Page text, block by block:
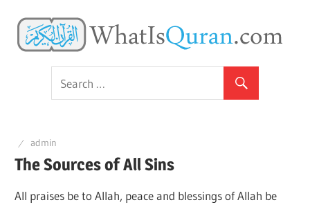
content
admin
The Sources of All Sins
All praises be to Allah, peace and blessings of Allah be